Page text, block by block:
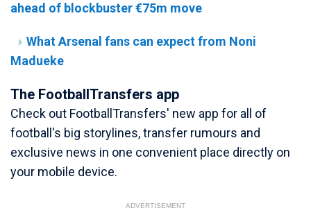
ahead of blockbuster €75m move
What Arsenal fans can expect from Noni
Madueke
The FootballTransfers app
Check out FootballTransfers' new app for all of
football's big storylines, transfer rumours and
exclusive news in one convenient place directly on
your mobile device.
ADVERTISEMENT